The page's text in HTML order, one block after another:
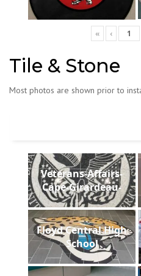
« ‹
Tile & Stone
Most photos are shown prior to
Veterans-Affairs-
Cape-Girardeau-
Floyd Central High
School